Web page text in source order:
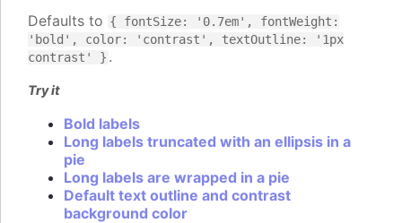
Defaults to { fontSize: '0.7em', fontWeight:
'bold', color: 'contrast', textOutline: '1px
contrast' } .
Try it
Bold labels
Long labels truncated with an ellipsis in a
pie
Long labels are wrapped in a pie
Default text outline and contrast
background color